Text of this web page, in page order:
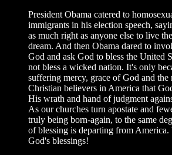
President Obama catered to
immigrants in his election speech,
as much right as anyone else to live
dream. And then Obama dared to
God and ask God to bless the United
not bless a wicked nation. It's only
suffering mercy, grace of God and the
Christian believers in America that
His wrath and hand of judgment
As our churches turn apostate and
truly being born-again, to the same
of blessing is departing from America.
God's blessings!